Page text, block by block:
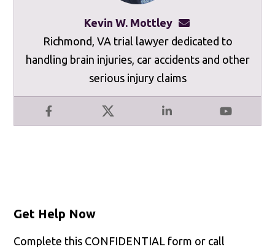
Kevin W. Mottley
Facebook X LinkedIn YouTube
Richmond, VA trial lawyer dedicated to
handling brain injuries, car accidents and other
serious injury claims
Get Help Now
Complete this CONFIDENTIAL form or call